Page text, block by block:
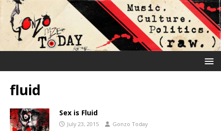
fluid
Sex is Fluid
July 23, 2015 Gonzo Today